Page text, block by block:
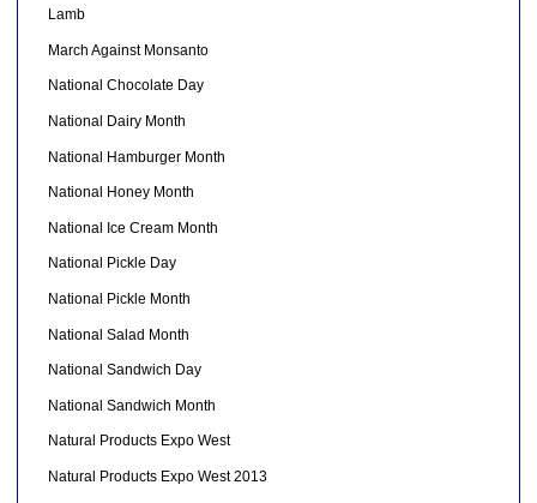
Lamb
March Against Monsanto
National Chocolate Day
National Dairy Month
National Hamburger Month
National Honey Month
National Ice Cream Month
National Pickle Day
National Pickle Month
National Salad Month
National Sandwich Day
National Sandwich Month
Natural Products Expo West
Natural Products Expo West 2013